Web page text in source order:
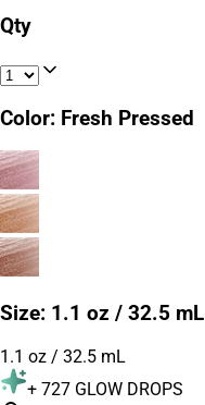
Qty
Color: Fresh Pressed
Size: 1.1 oz / 32.5 mL
1.1 oz / 32.5 mL
+ 727 GLOW DROPS